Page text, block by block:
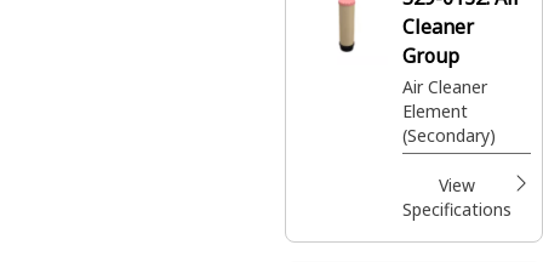
Cleaner
Group
Air Cleaner
Element
(Secondary)
View
Specifications